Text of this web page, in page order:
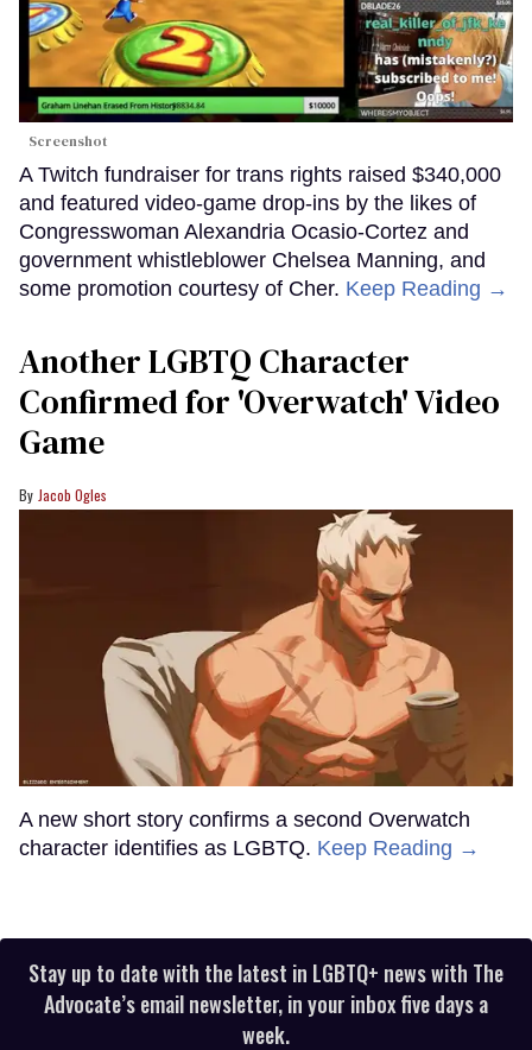
Screenshot
A Twitch fundraiser for trans rights raised $340,000
and featured video-game drop-ins by the likes of
Congresswoman Alexandria Ocasio-Cortez and
government whistleblower Chelsea Manning, and
some promotion courtesy of Cher. Keep Reading →
Another LGBTQ Character
Confirmed for 'Overwatch' Video
Game
Jacob Ogles
A new short story confirms a second Overwatch
character identifies as LGBTQ. Keep Reading →
Stay up to date with the latest in LGBTQ+ news with The
Advocate’s email newsletter, in your inbox five days a
week.